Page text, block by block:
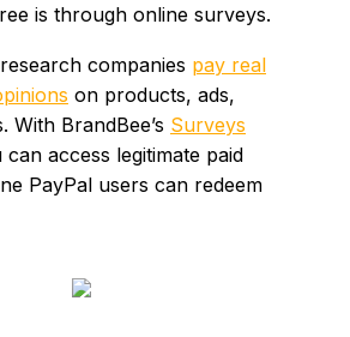
is through online surveys.
companies pay real
on products, ads,
With BrandBee’s Surveys
can access legitimate paid
PayPal users can redeem